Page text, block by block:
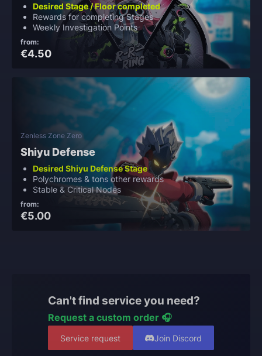
Desired Stage / Floor completed
Rewards for completing Stages
Weekly Investigation Points
from:
€4.50
Zenless Zone Zero
Shiyu Defense
Desired Shiyu Defense Stage
Polychromes & tons other rewards
Stable & Critical Nodes
from:
€5.00
Can't find service you need?
Request a custom order 🎧
Service request Join Discord